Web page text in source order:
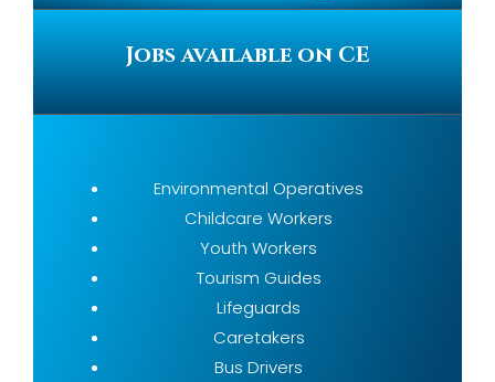
Jobs available on CE
Environmental Operatives
Childcare Workers
Youth Workers
Tourism Guides
Lifeguards
Caretakers
Bus Drivers